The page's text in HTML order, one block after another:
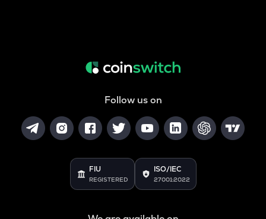
Follow us on
FIU
REGISTERED
ISO/IEC
27001:2022